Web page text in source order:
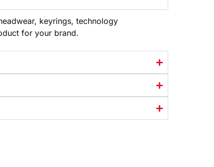
keyrings, technology
for your brand.